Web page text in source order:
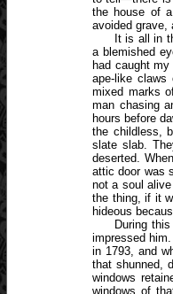
the house of
avoided grave,
It is all in
a blemished
had caught
ape-like
mixed marks
man chasing
hours before
the childless,
slate slab.
deserted.
attic door was
not a soul
the thing, if it
hideous
During
impressed
in 1793, and
that shunned,
windows
windows of